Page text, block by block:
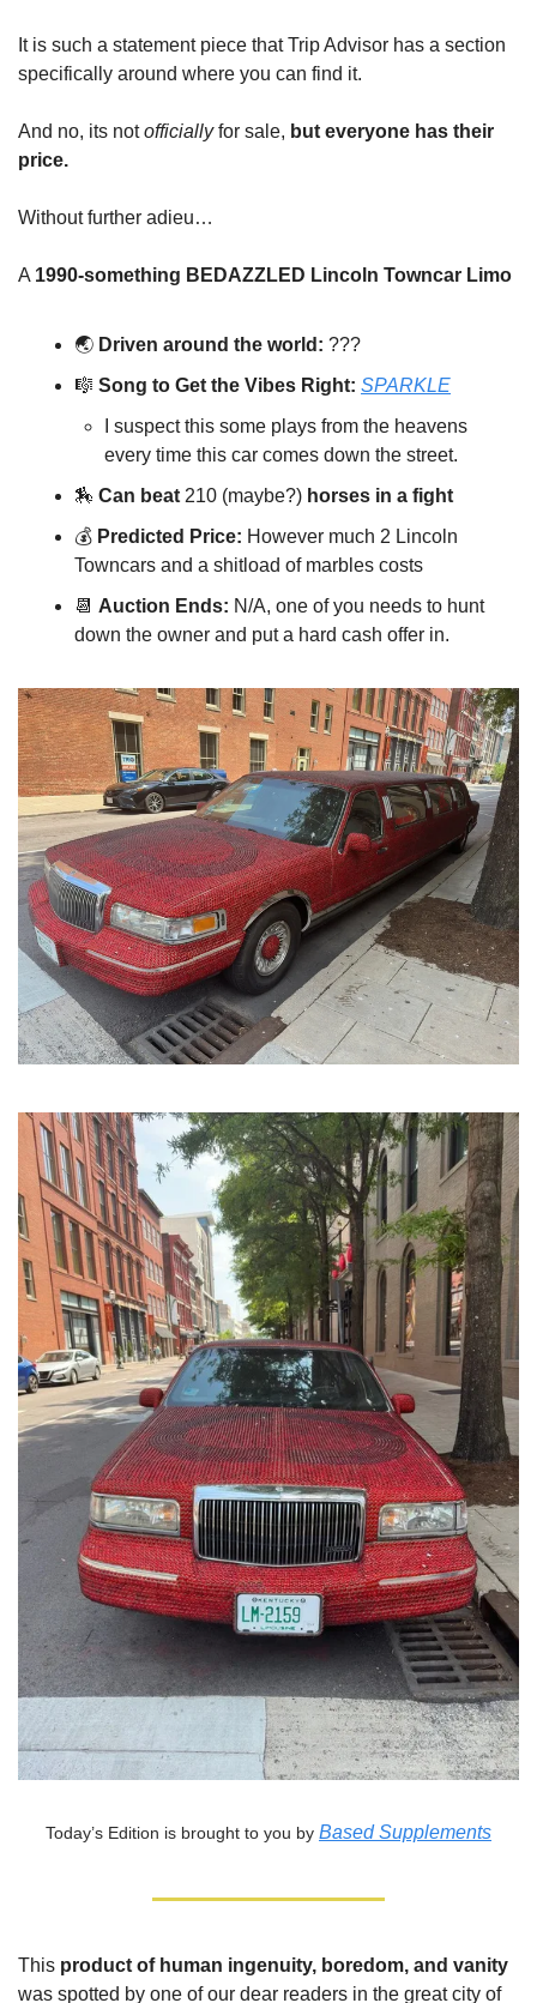
It is such a statement piece that Trip Advisor has a section
specifically around where you can find it.
And no, its notofficiallyfor sale, but everyone has their
price.
Without further adieu…
A 1990-something BEDAZZLED Lincoln Towncar Limo
🌏️ Driven around the world: ???
🎼 Song to Get the Vibes Right: SPARKLE
I suspect this some plays from the heavens
every time this car comes down the street.
🏇 Can beat 210 (maybe?) horses in a fight
💰️ Predicted Price: However much 2 Lincoln
Towncars and a shitload of marbles costs
📆 Auction Ends: N/A, one of you needs to hunt
down the owner and put a hard cash offer in.
Today’s Edition is brought to you by Based Supplements
This product of human ingenuity, boredom, and vanity
was spotted by one of our dear readers in the great city of